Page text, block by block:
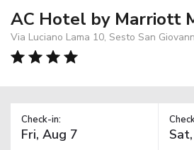
AC Hotel by Marriott
Via Luciano Lama 10, Sesto San
Check-in: